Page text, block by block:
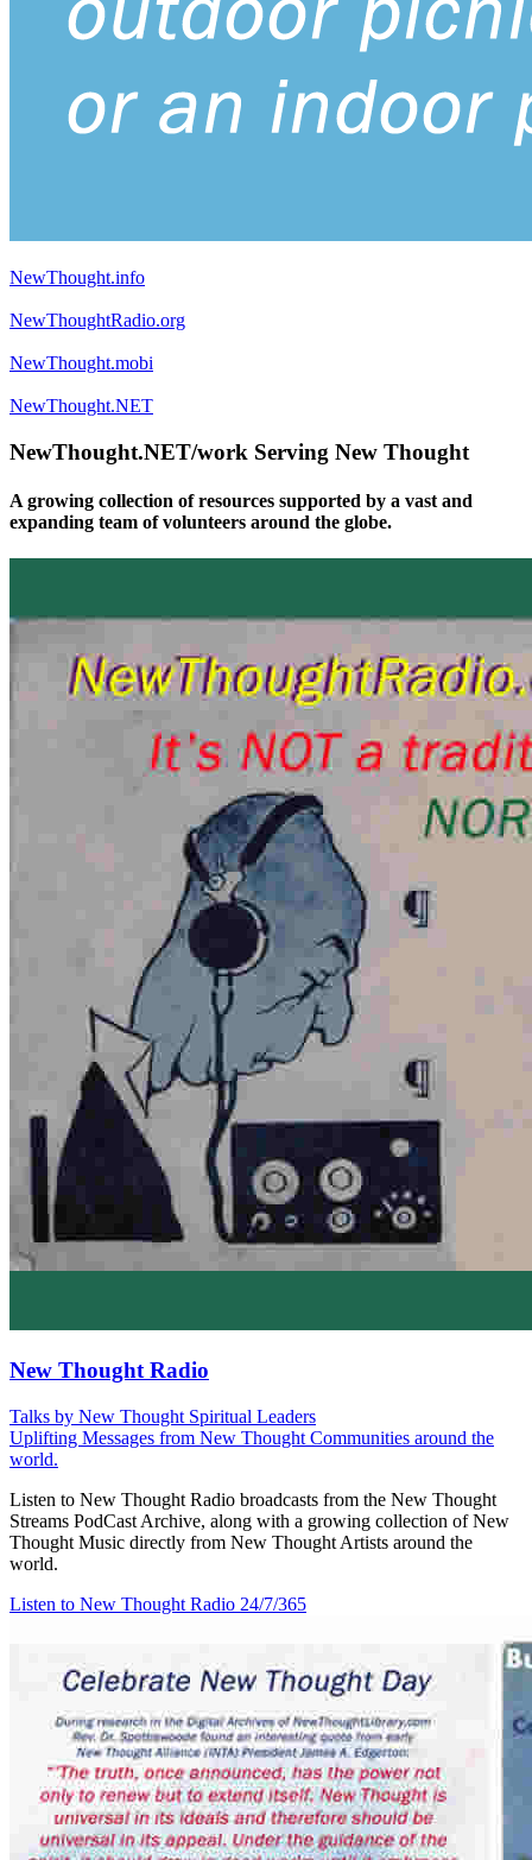
NewThought.info
NewThoughtRadio.org
NewThought.mobi
NewThought.NET
NewThought.NET/work Serving New Thought
A growing collection of resources supported by a vast and
expanding team of volunteers around the globe.
New Thought Radio
Talks by New Thought Spiritual Leaders
Uplifting Messages from New Thought Communities around the
world.
Listen to New Thought Radio broadcasts from the New Thought
Streams PodCast Archive, along with a growing collection of New
Thought Music directly from New Thought Artists around the
world.
Listen to New Thought Radio 24/7/365